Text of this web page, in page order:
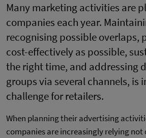
Many marketing activities are
companies each year.
recognising possible overlaps,
cost-effectively as possible,
the right time, and addressing
groups via several channels, is
challenge for retailers.
When planning their advertising
companies are increasingly relying not